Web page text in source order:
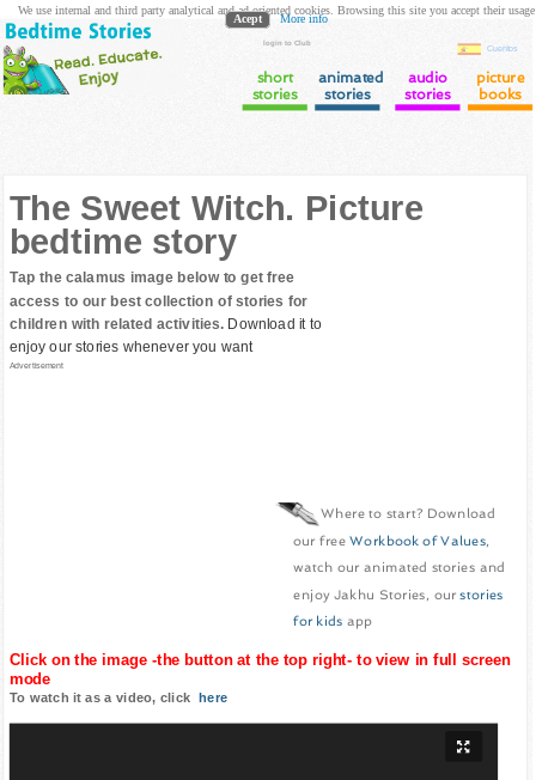
login to Club
Cuentos
short
stories
animated
stories
audio
stories
picture
books
The Sweet Witch. Picture
bedtime story
Tap the calamus image below to get free
access to our best collection of stories for
children with related activities. Download it to
enjoy our stories whenever you want
Advertisement
Where to start? Download
our freeWorkbook of Values,
watch our animated stories and
enjoy Jakhu Stories, ourstories
for kids app
Click on the image -the button at the top right- to view in full screen
mode
To watch it as a video, click here
We use internal and third party analytical and ad oriented cookies. Browsing this site you accept their usage
Acept More info